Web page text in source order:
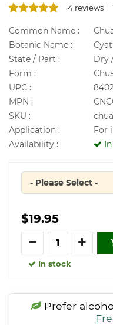
4 reviews
Common Name :
Botanic Name :
State / Part :
Dry
Form :
UPC :
MPN :
SKU :
Application :
For
Availability :
Quantity
- Please Select -
$19.95
Quantity
In stock
Prefer